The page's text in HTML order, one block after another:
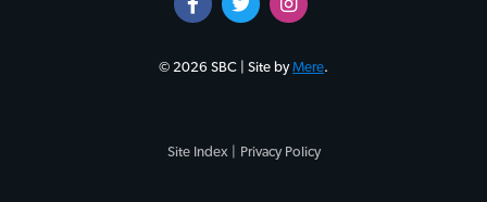
© 2026 SBC | Site byMere.
Site Index | Privacy Policy